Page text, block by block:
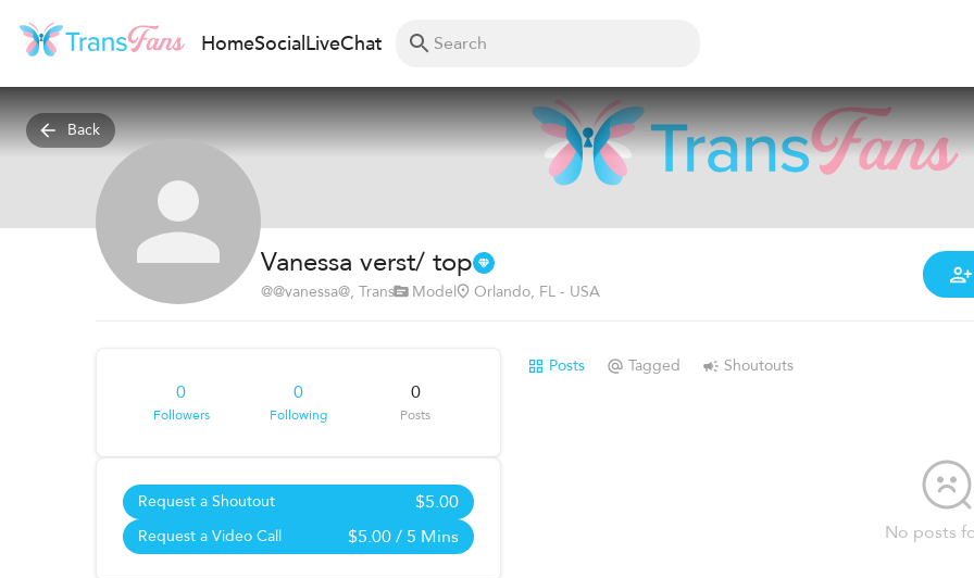
HomeSocialLiveChat
Back
Vanessa verst/ top
@@vanessa@, Trans Model Orlando, FL - USA
0
Followers
0
Following
0
Posts
Request a Shoutout $5.00
Request a Video Call $5.00/ 5 Mins
Posts Tagged Shoutouts
No posts